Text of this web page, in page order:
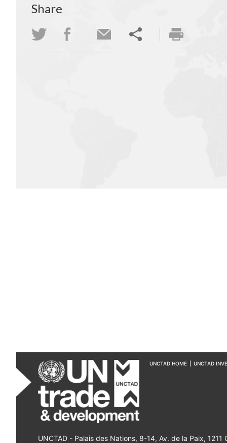
Share
UNCTAD HOME UNCTAD
UNCTAD - Palais des Nations, 8-14, Av. de la Paix, 1211